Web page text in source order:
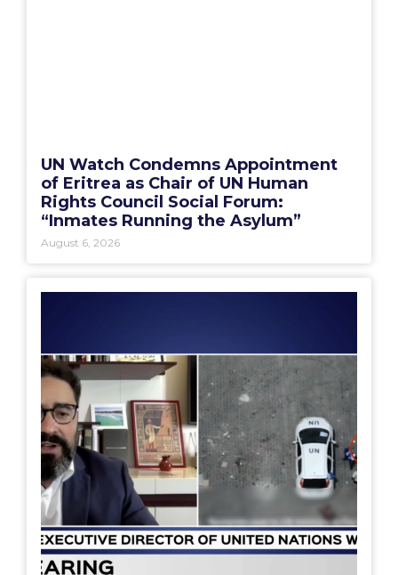
UN Watch Condemns Appointment
of Eritrea as Chair of UN Human
Rights Council Social Forum:
“Inmates Running the Asylum”
August 6, 2026